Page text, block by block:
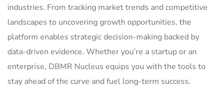
industries. From tracking market trends and competitive
landscapes to uncovering growth opportunities, the
platform enables strategic decision-making backed by
data-driven evidence. Whether you’re a startup or an
enterprise, DBMR Nucleus equips you with the tools to
stay ahead of the curve and fuel long-term success.